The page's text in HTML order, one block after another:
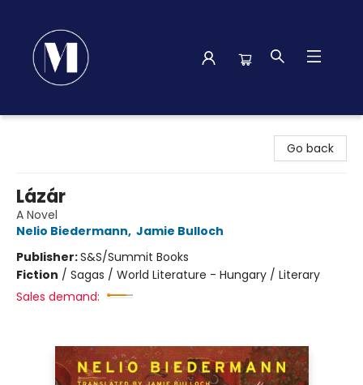
Go back
Lázár
A Novel
Nelio Biedermann, Jamie Bulloch
Publisher:S&S/Summit Books
Fiction / Sagas / World Literature - Hungary / Literary
Sales demand: